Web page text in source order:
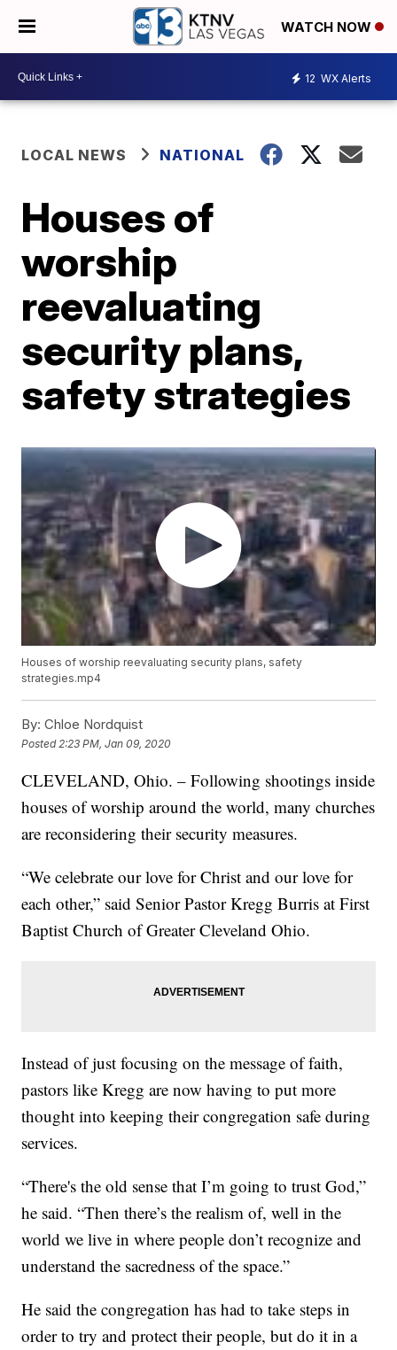
WATCH NOW
12 WX Alerts
LOCAL NEWS NATIONAL
Houses of
worship
reevaluating
security plans,
safety strategies
Houses of worship reevaluating security plans, safety
strategies.mp4
By: Chloe Nordquist
Posted 2:23 PM, Jan 09, 2020
CLEVELAND, Ohio. – Following shootings inside
houses of worship around the world, many churches
are reconsidering their security measures.
“We celebrate our love for Christ and our love for
each other,” said Senior Pastor Kregg Burris at First
Baptist Church of Greater Cleveland Ohio.
Instead of just focusing on the message of faith,
pastors like Kregg are now having to put more
thought into keeping their congregation safe during
services.
“There's the old sense that I’m going to trust God,”
he said. “Then there’s the realism of, well in the
world we live in where people don’t recognize and
understand the sacredness of the space.”
He said the congregation has had to take steps in
order to try and protect their people, but do it in a